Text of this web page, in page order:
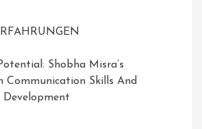
Shobha Misra’s
Communication Skills And
Development